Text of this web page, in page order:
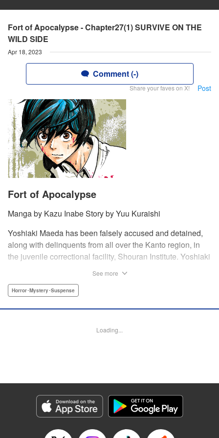
Fort of Apocalypse - Chapter27(1) SURVIVE ON THE
WILD SIDE
Apr 18, 2023
Comment (-)
Share your faves on X! Post
Fort of Apocalypse
Manga by Kazu Inabe Story by Yuu Kuraishi
Yoshiaki Maeda has been falsely accused and detained,
along with delinquents from all over the Kanto region, in
the juvenile correctional facility, Shouran Institute. Yoshiaki
anything worse. His cellmates, Iwakura, Yamanoi, and
suddenly, a prison van crashes into the facility and what
Category: Manga
Genre: Horror･Mystery･Suspense
Title in Japanese: アポカリプスの砦
Released: Apr 18, 2023
See more
Horror･Mystery･Suspense
Loading...